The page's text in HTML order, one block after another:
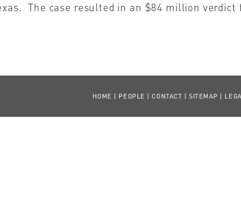
The case resulted in an $84 million
HOME PEOPLE |CONTACT SITEMAP